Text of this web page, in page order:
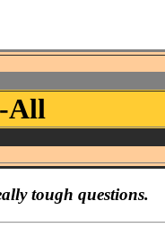
All
tough questions.